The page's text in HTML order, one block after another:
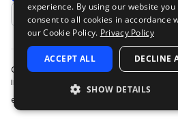
Add to likes
Cozmoe’s Sounds of The Sky Vol 1.
instantly levitate into an organic flow
emotional and undeniably…
experience. By using our website you
consent to all cookies in accordance
our Cookie Policy. Privacy Policy
ACCEPT ALL DECLINE
SHOW DETAILS